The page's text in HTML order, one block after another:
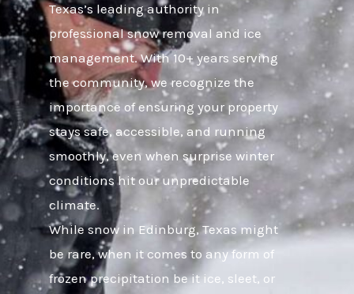
Texas’s leading authority in
professional snow removal and ice
management. With 10+ years serving
the community, we recognize the
importance of ensuring your property
stays safe, accessible, and running
smoothly, even when surprise winter
conditions hit our unpredictable
climate.
While snow in Edinburg, Texas might
be rare, when it comes to any form of
frozen precipitation be it ice, sleet, or